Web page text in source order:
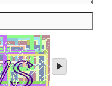
play
audio